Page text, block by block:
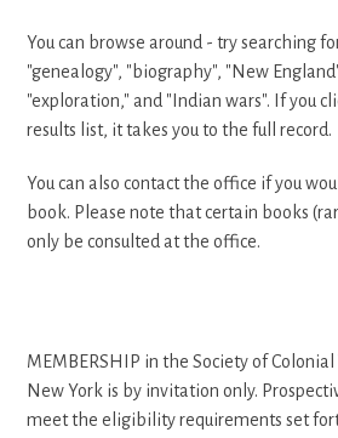
You can browse around - try searching
"genealogy", "biography", "New
"exploration," and "Indian wars". If you
results list, it takes you to the full record.
You can also contact the office if you
book. Please note that certain books
only be consulted at the office.
MEMBERSHIP in the Society of
New York is by invitation only.
meet the eligibility requirements set